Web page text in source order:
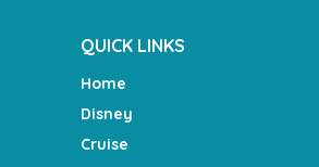
QUICK LINKS
Home
Disney
Cruise